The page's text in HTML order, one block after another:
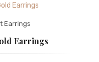
Earrings
Earrings